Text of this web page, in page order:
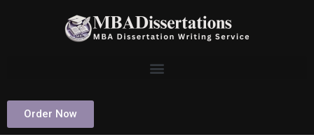
Order Now